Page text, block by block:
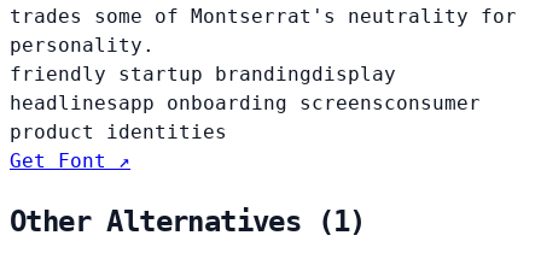
trades some of Montserrat's neutrality for
personality.
friendly startup brandingdisplay
headlinesapp onboarding screensconsumer
product identities
Get Font ↗
Other Alternatives (1)